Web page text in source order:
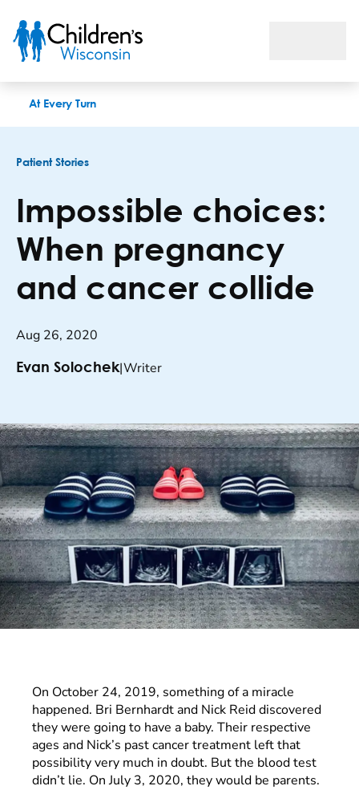
At Every Turn
Patient Stories
Impossible choices:
When pregnancy
and cancer collide
Aug 26, 2020
Evan Solochek|Writer
On October 24, 2019, something of a miracle
happened. Bri Bernhardt and Nick Reid discovered
they were going to have a baby. Their respective
ages and Nick’s past cancer treatment left that
possibility very much in doubt. But the blood test
didn’t lie. On July 3, 2020, they would be parents.